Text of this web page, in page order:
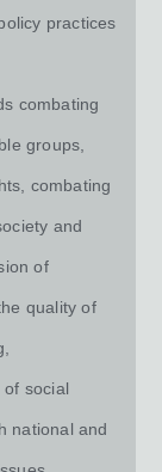
practices
combating
groups,
combating
and
of
quality of
social
national and